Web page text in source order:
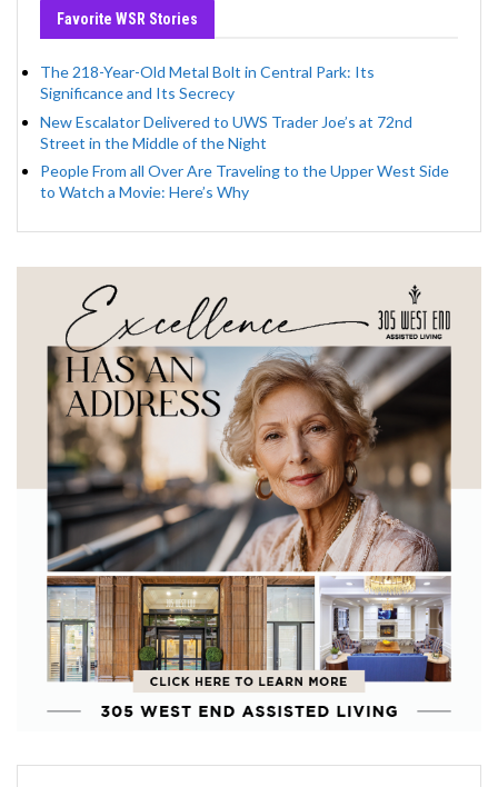
Favorite WSR Stories
The 218-Year-Old Metal Bolt in Central Park: Its
Significance and Its Secrecy
New Escalator Delivered to UWS Trader Joe’s at 72nd
Street in the Middle of the Night
People From all Over Are Traveling to the Upper West Side
to Watch a Movie: Here’s Why